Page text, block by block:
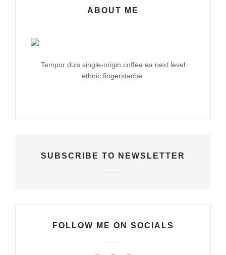
ABOUT ME
Tempor duis single-origin coffee ea next level
ethnic fingerstache.
SUBSCRIBE TO NEWSLETTER
FOLLOW ME ON SOCIALS